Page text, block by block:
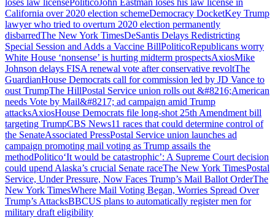
California over 2020 election schemeDemocracy DocketKey Trump
lawyer who tried to overturn 2020 election permanently
disbarredThe New York TimesDeSantis Delays Redistricting
Special Session and Adds a Vaccine BillPoliticoRepublicans worry
White House ‘nonsense’ is hurting midterm prospectsAxiosMike
Johnson delays FISA renewal vote after conservative revoltThe
GuardianHouse Democrats call for commission led by JD Vance to
oust TrumpThe HillPostal Service union rolls out &#8216;American
needs Vote by Mail&#8217; ad campaign amid Trump
attacksAxiosHouse Democrats file long-shot 25th Amendment bill
targeting TrumpCBS News11 races that could determine control of
the SenateAssociated PressPostal Service union launches ad
campaign promoting mail voting as Trump assails the
methodPolitico‘It would be catastrophic’: A Supreme Court decision
could upend Alaska’s crucial Senate raceThe New York TimesPostal
Service, Under Pressure, Now Faces Trump’s Mail Ballot OrderThe
New York TimesWhere Mail Voting Began, Worries Spread Over
Trump’s AttacksBBCUS plans to automatically register men for
military draft eligibility